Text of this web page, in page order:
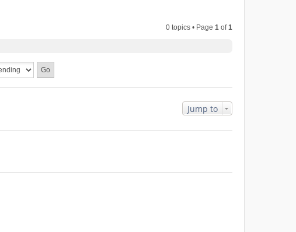
0 topics • Page 1 of1
Jump to